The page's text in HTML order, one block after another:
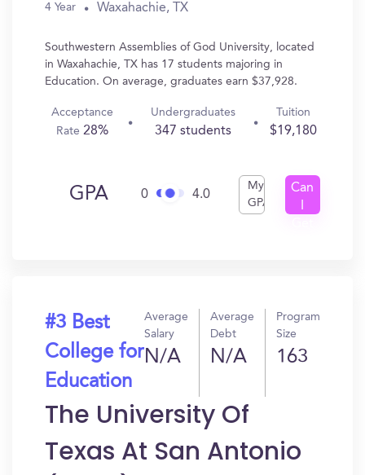
4 Year Waxahachie, TX
Southwestern Assemblies of God University, located
in Waxahachie, TX has 17 students majoring in
Education. On average, graduates earn $37,928.
Acceptance
Rate 28%
Undergraduates
347 students
Tuition
$19,180
GPA 0 4.0
My
GPA
Can
#3 Best
College for
Education
Average
Salary
N/A
Average
Debt
N/A
Program
Size
163
The University Of
Texas At San Antonio